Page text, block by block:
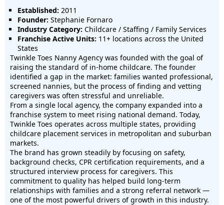
Established: 2011
Founder: Stephanie Fornaro
Industry Category: Childcare / Staffing / Family Services
Franchise Active Units: 11+ locations across the United
States
Twinkle Toes Nanny Agency was founded with the goal of
raising the standard of in-home childcare. The founder
identified a gap in the market: families wanted professional,
screened nannies, but the process of finding and vetting
caregivers was often stressful and unreliable.
From a single local agency, the company expanded into a
franchise system to meet rising national demand. Today,
Twinkle Toes operates across multiple states, providing
childcare placement services in metropolitan and suburban
markets.
The brand has grown steadily by focusing on safety,
background checks, CPR certification requirements, and a
structured interview process for caregivers. This
commitment to quality has helped build long-term
relationships with families and a strong referral network —
one of the most powerful drivers of growth in this industry.